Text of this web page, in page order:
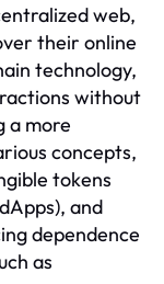
web,
their online
technology,
without
a more
concepts,
tokens
and
dependence
as